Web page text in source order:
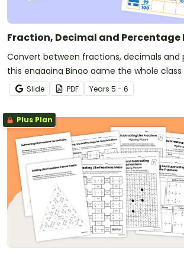
Fraction, Decimal and Percentage
Convert between fractions, decimals and
this engaging Bingo game the whole
Slide PDF Years 5 - 6
Plus Plan